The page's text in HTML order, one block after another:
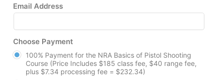
Email Address
Choose Payment
100% Payment for the NRA Basics of Pistol Shooting
Course (Price Includes $185 class fee, $40 range fee,
plus $7.34 processing fee = $232.34)